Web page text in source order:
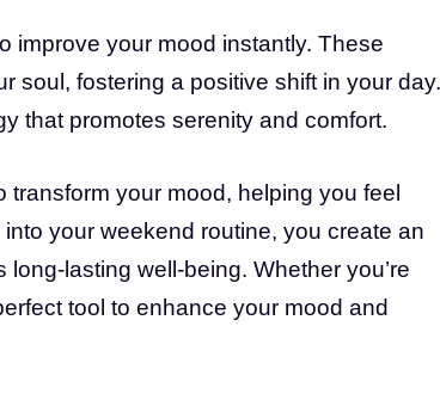
improve your mood instantly. These
soul, fostering a positive shift in your day.
that promotes serenity and comfort.
your mood, helping you feel
your weekend routine, you create an
lasting well-being. Whether you’re
tool to enhance your mood and